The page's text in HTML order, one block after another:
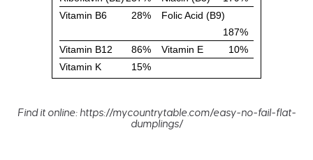
Find it online: https://mycountrytable.com/easy-no-fail-flat-
dumplings/